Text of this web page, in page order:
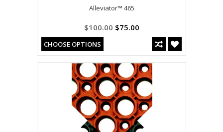
Alleviator™ 465
$100.00$75.00
CHOOSE OPTIONS